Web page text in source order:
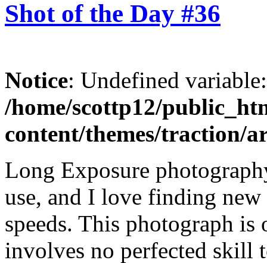
Shot of the Day #36
Notice: Undefined
/home/scottp12/
content/themes/traction/
Long Exposure
use, and I love finding
speeds. This photograph
involves no perfected skill